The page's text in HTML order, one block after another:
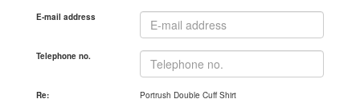
E-mail address
Telephone no.
Re: Portrush Double Cuff Shirt